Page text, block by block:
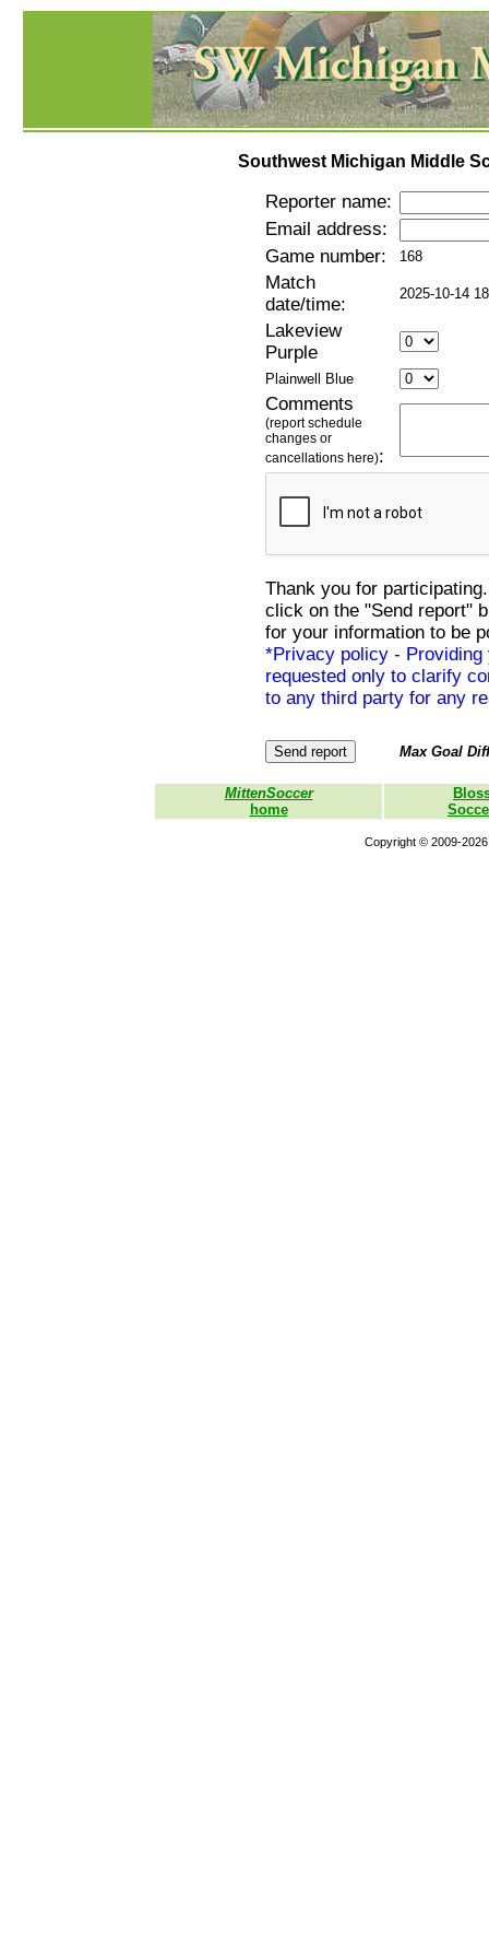
Southwest Michigan Middle
Reporter name:
Email address:
Game number:
168
Match
date/time:
2025-10-14
Lakeview
Purple
Plainwell Blue
Comments
(report schedule
changes or
cancellations here):
Thank you for
click on the "Send report"
for your information to be
*Privacy policy - Providing
requested only to clarify
to any third party for any
Max Goal
MittenSoccer
home
Copyright © 2009-